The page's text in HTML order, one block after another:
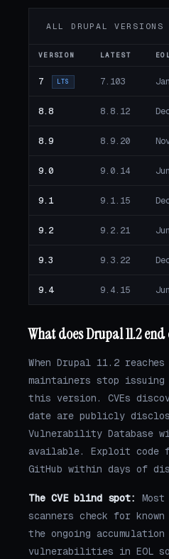
ALL DRUPAL VERSIONS
VERSION LATEST
7 LTS 7.103
8.8 8.8.12
8.9 8.9.20
9.0 9.0.14
9.1 9.1.15
9.2 9.2.21
9.3 9.3.22
9.4 9.4.15
What does Drupal 11.2
When Drupal 11.2
maintainers stop
this version. CVEs
date are publicly
Vulnerability Database
available. Exploit code
GitHub within days of
The CVE blind spot:
scanners check for
the ongoing accumulation
vulnerabilities in EOL